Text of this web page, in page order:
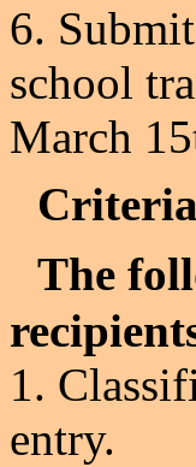
6.
school
March
The
1.
entry.